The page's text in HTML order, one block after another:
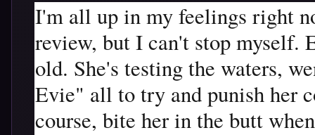
I'm all up in my feelings right
review, but I can't stop myself.
old. She's testing the waters,
Evie" all to try and punish her
course, bite her in the butt